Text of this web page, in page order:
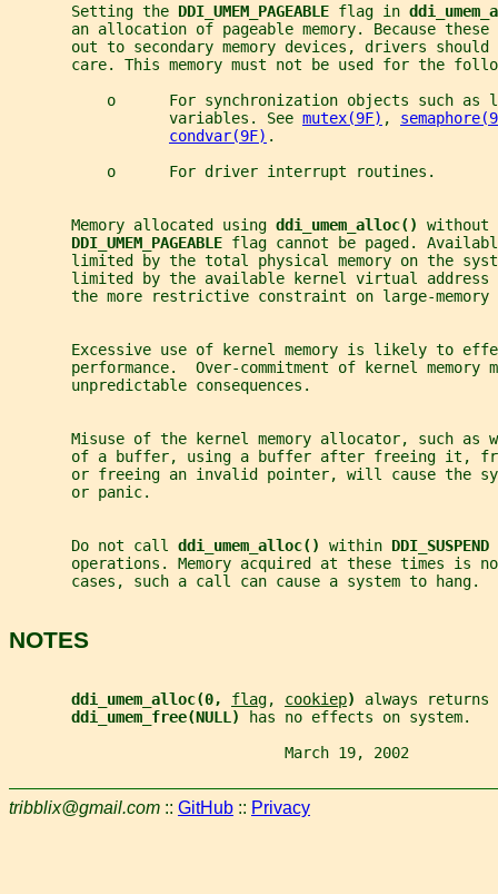
       Setting the
DDI_UMEM_PAGEABLE flag in
an allocation of pageable memory. Because these
out to secondary memory devices, drivers should
care. This memory must not be used for the
o      For synchronization objects such as
                  variables. See
mutex(9F) ,
condvar(9F) .
           o      For driver interrupt routines.
       Memory allocated using
ddi_umem_alloc() without
DDI_UMEM_PAGEABLE flag cannot be paged.
limited by the total physical memory on the
limited by the available kernel virtual address
the more restrictive constraint on large-memory
Excessive use of kernel memory is likely to
performance.  Over-commitment of kernel memory
       unpredictable consequences.
Misuse of the kernel memory allocator, such as
of a buffer, using a buffer after freeing it,
or freeing an invalid pointer, will cause the
       or panic.
       Do not call
ddi_umem_alloc() within DDI_SUSPEND
operations. Memory acquired at these times is
       cases, such a call can cause a system to hang.
NOTES
ddi_umem_alloc(0, flag, cookiep) always returns
ddi_umem_free(NULL)
has no effects on system.
March 19, 2002
tribblix@gmail.com :: GitHub :: Privacy